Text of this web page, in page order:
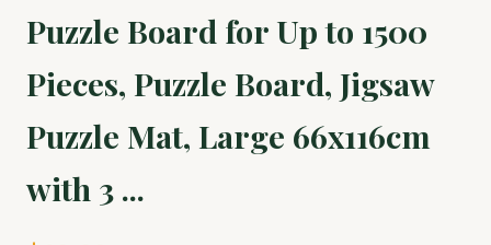
Puzzle Board for Up to 1500
Pieces, Puzzle Board, Jigsaw
Puzzle Mat, Large 66x116cm
with 3 ...